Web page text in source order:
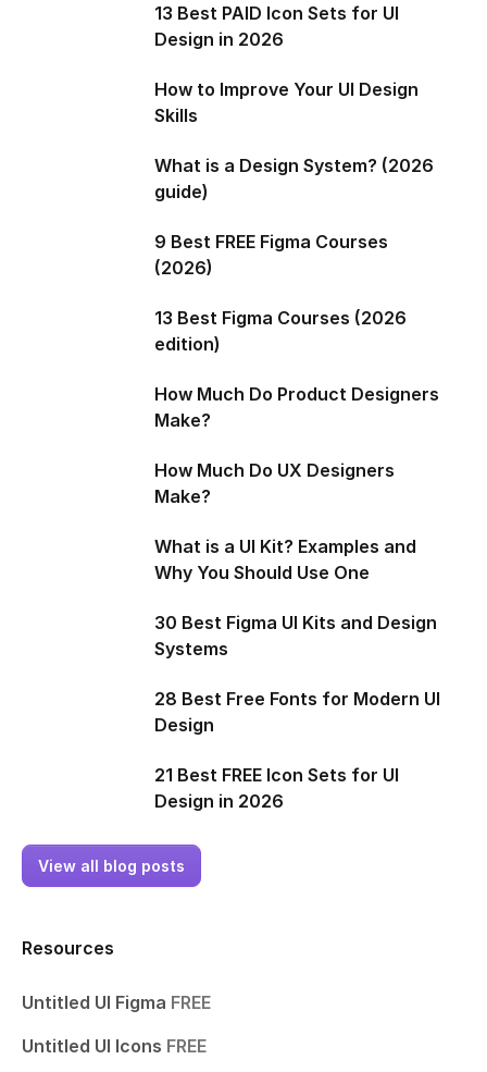
13 Best PAID Icon Sets for UI
Design in 2026
How to Improve Your UI Design
Skills
What is a Design System? (2026
guide)
9 Best FREE Figma Courses
(2026)
13 Best Figma Courses (2026
edition)
How Much Do Product Designers
Make?
How Much Do UX Designers
Make?
What is a UI Kit? Examples and
Why You Should Use One
30 Best Figma UI Kits and Design
Systems
28 Best Free Fonts for Modern UI
Design
21 Best FREE Icon Sets for UI
Design in 2026
View all blog posts
Resources
Untitled UI Figma FREE
Untitled UI Icons FREE